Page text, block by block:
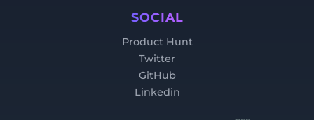
SOCIAL
Product Hunt
Twitter
GitHub
Linkedin